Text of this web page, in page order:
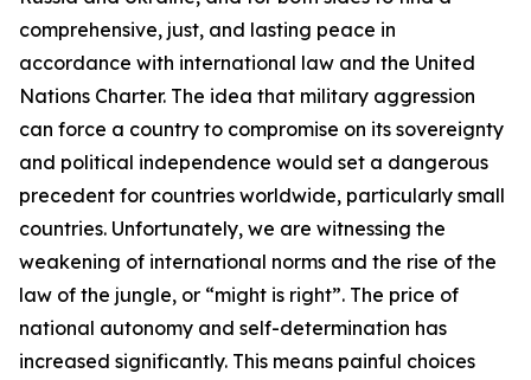
comprehensive, just, and lasting peace in
accordance with international law and the United
Nations Charter. The idea that military aggression
can force a country to compromise on its sovereignty
and political independence would set a dangerous
precedent for countries worldwide, particularly small
countries. Unfortunately, we are witnessing the
weakening of international norms and the rise of the
law of the jungle, or “might is right”. The price of
national autonomy and self-determination has
increased significantly. This means painful choices